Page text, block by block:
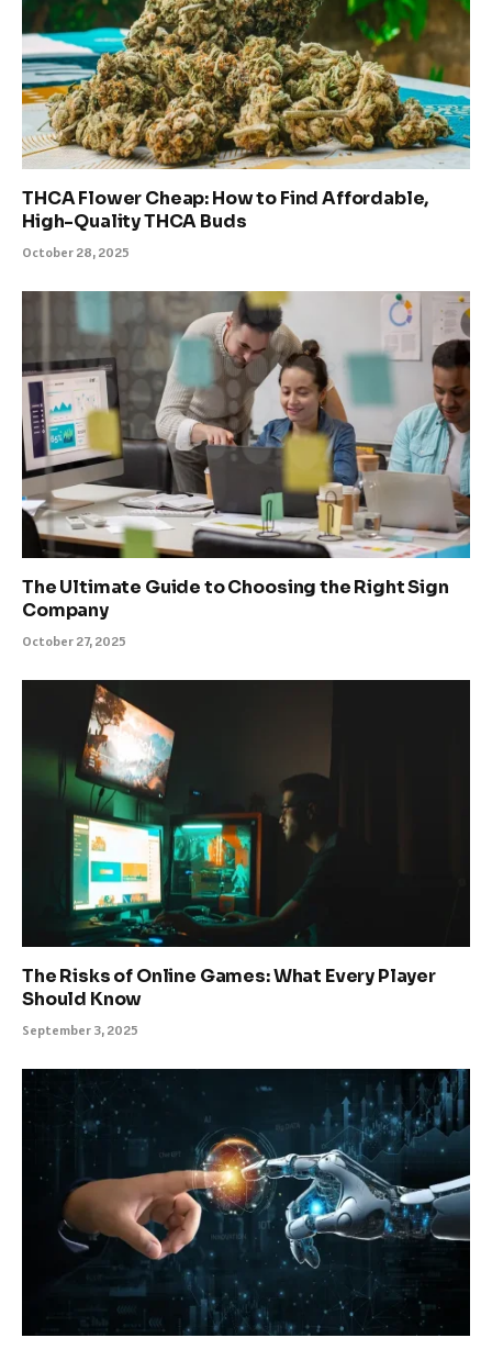
THCA Flower Cheap: How to Find Affordable,
High-Quality THCA Buds
October 28, 2025
The Ultimate Guide to Choosing the Right Sign
Company
October 27, 2025
The Risks of Online Games: What Every Player
Should Know
September 3, 2025